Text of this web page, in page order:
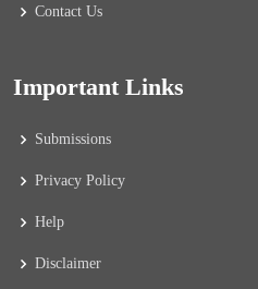
Contact Us
Important Links
Submissions
Privacy Policy
Help
Disclaimer